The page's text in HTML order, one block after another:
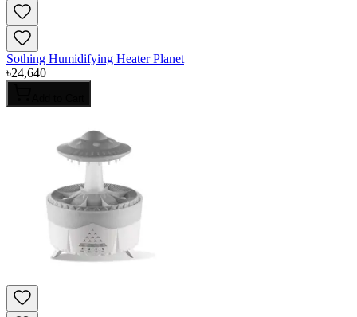
Sothing Humidifying Heater Planet
৳24,640